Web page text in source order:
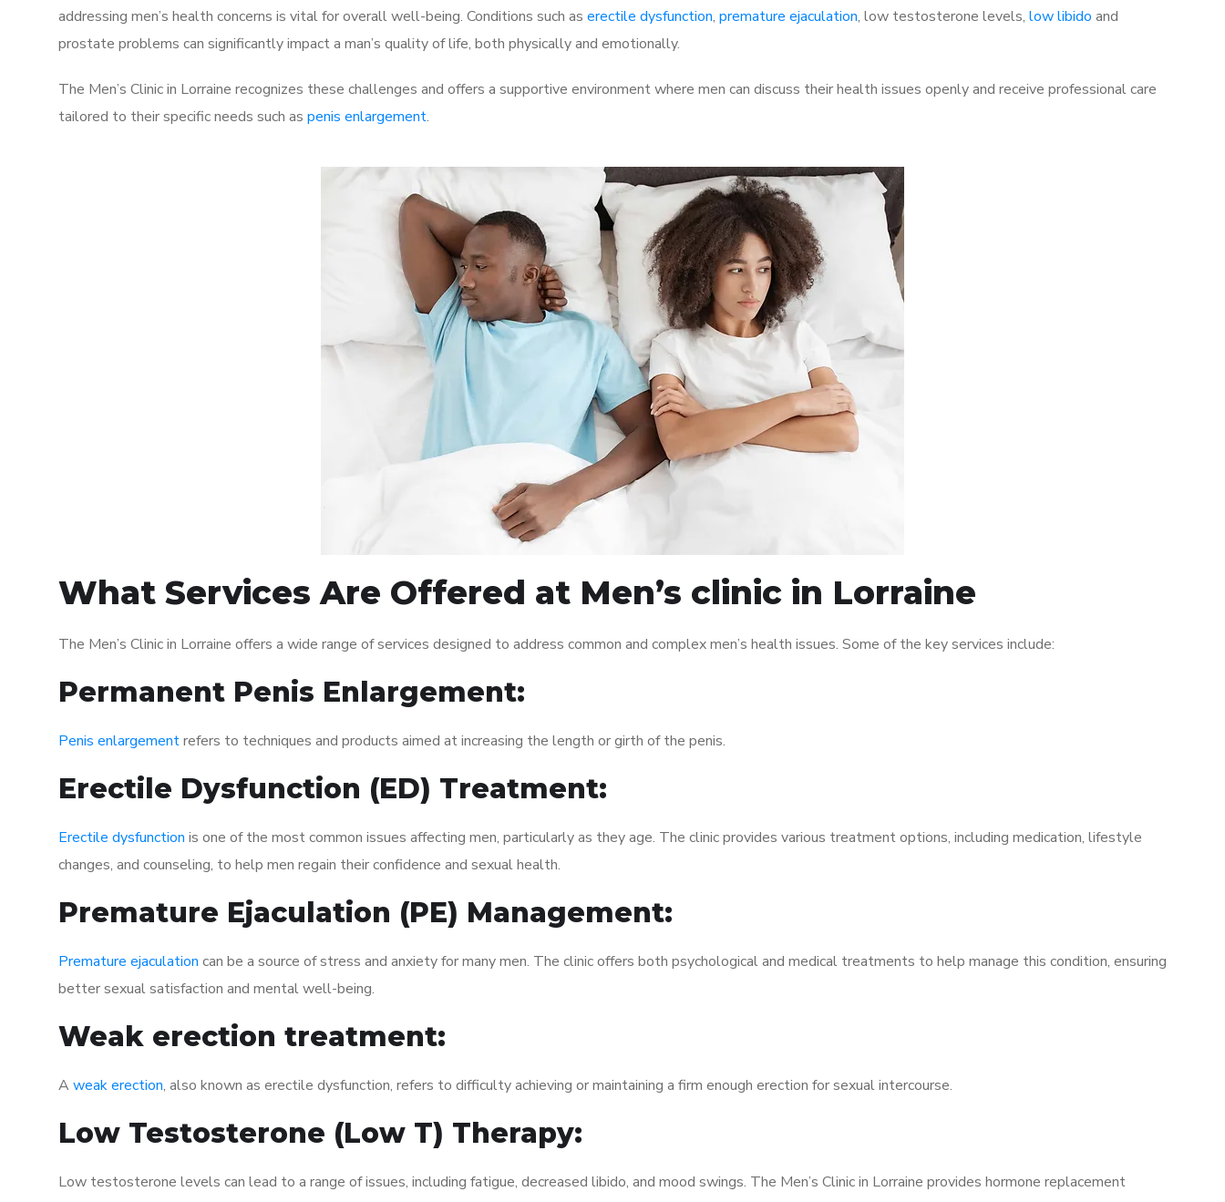
addressing men’s health concerns is vital for overall well-being. Conditions such as erectile dysfunction, premature ejaculation, low testosterone levels, low libido and
prostate problems can significantly impact a man’s quality of life, both physically and emotionally.
The Men’s Clinic in Lorraine recognizes these challenges and offers a supportive environment where men can discuss their health issues openly and receive professional care
tailored to their specific needs such as penis enlargement.
What Services Are Offered at Men’s clinic in Lorraine
The Men’s Clinic in Lorraine offers a wide range of services designed to address common and complex men’s health issues. Some of the key services include:
Permanent Penis Enlargement:
Penis enlargementrefers to techniques and products aimed at increasing the length or girth of the penis.
Erectile Dysfunction (ED) Treatment:
Erectile dysfunction is one of the most common issues affecting men, particularly as they age. The clinic provides various treatment options, including medication, lifestyle
changes, and counseling, to help men regain their confidence and sexual health.
Premature Ejaculation (PE) Management:
Premature ejaculation can be a source of stress and anxiety for many men. The clinic offers both psychological and medical treatments to help manage this condition, ensuring
better sexual satisfaction and mental well-being.
Weak erection treatment:
A weak erection, also known as erectile dysfunction, refers to difficulty achieving or maintaining a firm enough erection for sexual intercourse.
Low Testosterone (Low T) Therapy:
Low testosterone levels can lead to a range of issues, including fatigue, decreased libido, and mood swings. The Men’s Clinic in Lorraine provides hormone replacement